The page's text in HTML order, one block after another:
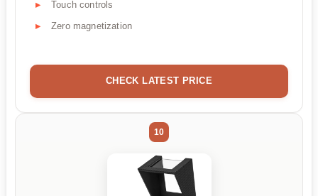
Touch controls
Zero magnetization
CHECK LATEST PRICE
10